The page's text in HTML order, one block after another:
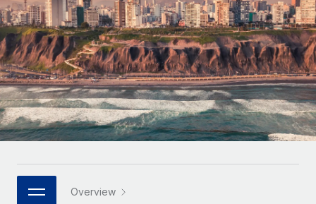
Outsource complex employment tasks
INFRASTRUCTURE
Remote Embedded
Seamlessly integrate HR into workflows
Platform
Built-in core HR functions for your team
Connect New
Connect any AI tool to Remote using our MCP
Startups
Agile global HR & payroll solutions for growing
companies
Mid-market
Expand teams with tailored HR solutions
Enterprise
Global HR for large businesses
PARTNER WITH US
LEARN WITH REMOTE
Research & Guides
Case studies
HR Glossary
Job Description Library
Français
Deutsch
Español
Italiano
日本語 Overview